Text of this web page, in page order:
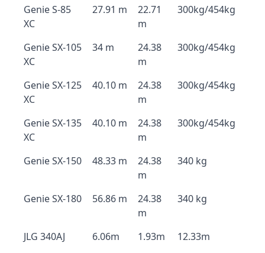
Genie S-85
XC
27.91 m
22.71
m
300kg/454kg
Genie SX-105
XC
34 m
24.38
m
300kg/454kg
Genie SX-125
XC
40.10 m
24.38
m
300kg/454kg
Genie SX-135
XC
40.10 m
24.38
m
300kg/454kg
Genie SX-150 48.33 m
24.38
m
340 kg
Genie SX-180 56.86 m
24.38
m
340 kg
JLG 340AJ 6.06m 1.93m
12.33m